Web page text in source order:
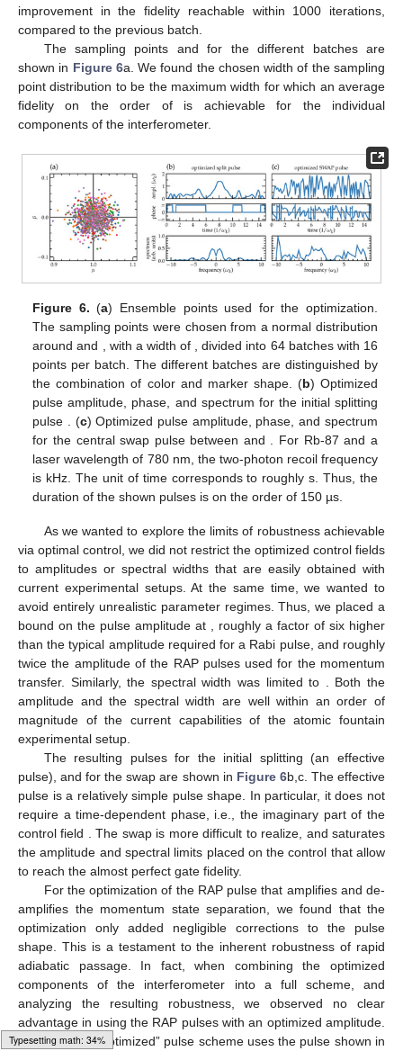
Loading web-font Gyre-Pagella/Variants/Regular
improvement in the fidelity reachable within 1000 iterations,
compared to the previous batch.
The sampling points andfor the different batches are
shown in Figure 6a. We found the chosen width of the sampling
point distribution to be the maximum width for which an average
fidelity on the order of is achievable for the individual
components of the interferometer.
Figure 6. (a) Ensemble points used for the optimization.
The sampling points were chosen from a normal distribution
aroundand , with a width of
, divided into 64 batches with 16
points per batch. The different batches are distinguished by
the combination of color and marker shape. (b) Optimized
pulse amplitude, phase, and spectrum for the initial splitting
pulse
. (c) Optimized pulse amplitude, phase, and spectrum
for the central swap pulse between and
. For Rb-87 and a
laser wavelength of 780 nm, the two-photon recoil frequency
is kHz. The unit of time corresponds to roughlys. Thus, the
duration of the shown pulses is on the order of 150 µs.
As we wanted to explore the limits of robustness achievable
via optimal control, we did not restrict the optimized control fields
to amplitudes or spectral widths that are easily obtained with
current experimental setups. At the same time, we wanted to
avoid entirely unrealistic parameter regimes. Thus, we placed a
bound on the pulse amplitude at
, roughly a factor of six higher
than the typical amplitude required for a Rabi pulse, and roughly
twice the amplitude of the RAP pulses used for the momentum
transfer. Similarly, the spectral width was limited to
. Both the
amplitude and the spectral width are well within an order of
magnitude of the current capabilities of the atomic fountain
experimental setup.
The resulting pulses for the initial splitting (an effective
pulse), and for the swap are shown in Figure 6b,c. The effective
pulse is a relatively simple pulse shape. In particular, it does not
require a time-dependent phase, i.e., the imaginary part of the
control field
. The swap is more difficult to realize, and saturates
the amplitude and spectral limits placed on the control that allow
to reach the almost perfect gate fidelity.
For the optimization of the RAP pulse that amplifies and de-
amplifies the momentum state separation, we found that the
optimization only added negligible corrections to the pulse
shape. This is a testament to the inherent robustness of rapid
adiabatic passage. In fact, when combining the optimized
components of the interferometer into a full scheme, and
analyzing the resulting robustness, we observed no clear
advantage in using the RAP pulses with an optimized amplitude.
Thus, the full “optimized” pulse scheme uses the pulse shown in
13. May
14. May
15. May
16. May
17. May
18. May
19. May
20. May
21. May
23. May
24. May
25. May
26. May
27. May
28. May
29. May
30. May
31. May
2. Jun
3. Jun
4. Jun
5. Jun
6. Jun
7. Jun
8. Jun
9. Jun
10. Jun
12. Jun
13. Jun
14. Jun
15. Jun
16. Jun
17. Jun
18. Jun
19. Jun
20. Jun
22. Jun
23. Jun
24. Jun
25. Jun
26. Jun
27. Jun
28. Jun
29. Jun
30. Jun
2. Jul
3. Jul
4. Jul
5. Jul
6. Jul
7. Jul
8. Jul
9. Jul
10. Jul
12. Jul
13. Jul
14. Jul
15. Jul
16. Jul
17. Jul
18. Jul
19. Jul
20. Jul
22. Jul
23. Jul
24. Jul
25. Jul
26. Jul
27. Jul
28. Jul
29. Jul
30. Jul
1. Aug
2. Aug
3. Aug
4. Aug
5. Aug
6. Aug
7. Aug
8. Aug
9. Aug